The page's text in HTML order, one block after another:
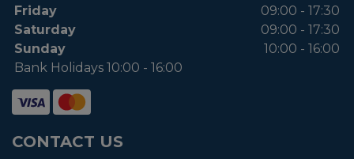
Friday
09:00 - 17:30
Saturday
09:00 - 17:30
Sunday
10:00 - 16:00
Bank Holidays 10:00 - 16:00
CONTACT US